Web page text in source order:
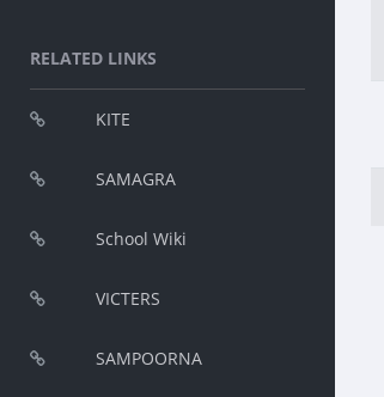
RELATED LINKS
KITE
SAMAGRA
School Wiki
VICTERS
SAMPOORNA